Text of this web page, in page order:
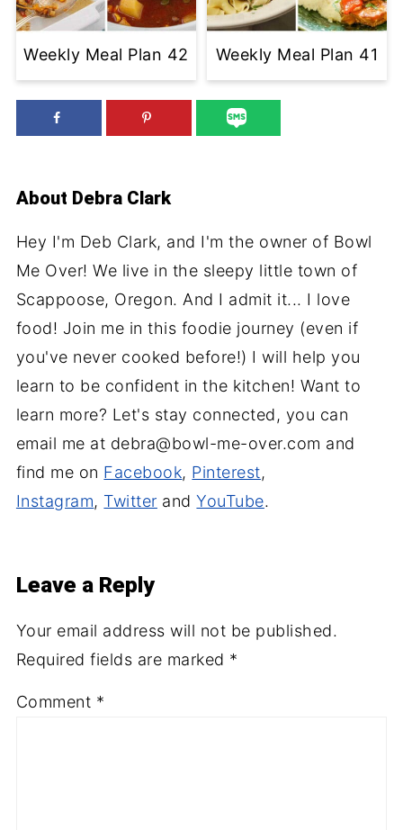
Weekly Meal Plan 42 Weekly Meal Plan 41
About Debra Clark
Hey I'm Deb Clark, and I'm the owner of Bowl
Me Over! We live in the sleepy little town of
Scappoose, Oregon. And I admit it... I love
food! Join me in this foodie journey (even if
you've never cooked before!) I will help you
learn to be confident in the kitchen! Want to
learn more? Let's stay connected, you can
email me at debra@bowl-me-over.com and
find me on Facebook, Pinterest,
Instagram, Twitter andYouTube.
Leave a Reply
Your email address will not be published.
Required fields are marked *
Comment *